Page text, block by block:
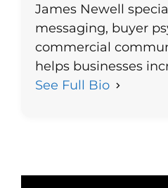
James Newell
messaging, buyer
commercial
helps businesses
See Full Bio